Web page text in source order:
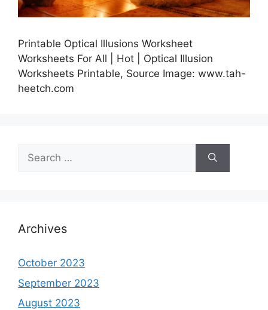
Printable Optical Illusions Worksheet
Worksheets For All | Hot | Optical Illusion
Worksheets Printable, Source Image: www.tah-
heetch.com
Search
for:
Archives
October 2023
September 2023
August 2023